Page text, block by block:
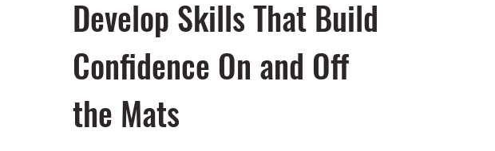
Develop Skills That Build
Confidence On and Off
the Mats